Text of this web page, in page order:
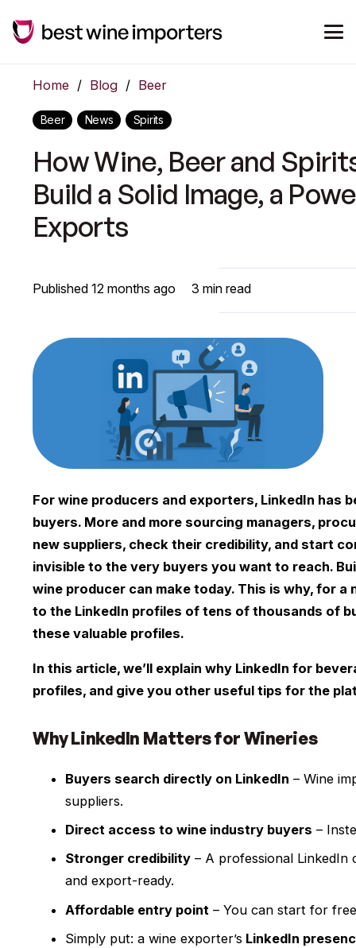
Home / Blog / Beer
Beer News Spirits
How Wine, Beer and
Build a Solid Image, a
Exports
Published12 months ago 3 min read
For wine producers and exporters, LinkedIn
buyers. More and more sourcing managers,
new suppliers, check their credibility, and start
invisible to the very buyers you want to reach.
wine producer can make today. This is why, for a
to the LinkedIn profiles of tens of thousands of
these valuable profiles.
In this article, we’ll explain why LinkedIn for
profiles, and give you other useful tips for the
Why LinkedIn Matters for Wineries
Buyers search directly on LinkedIn – Wine
suppliers.
Direct access to wine industry buyers –
Stronger credibility – A professional
and export-ready.
Affordable entry point – You can start for
Simply put: a wine exporter’s LinkedIn